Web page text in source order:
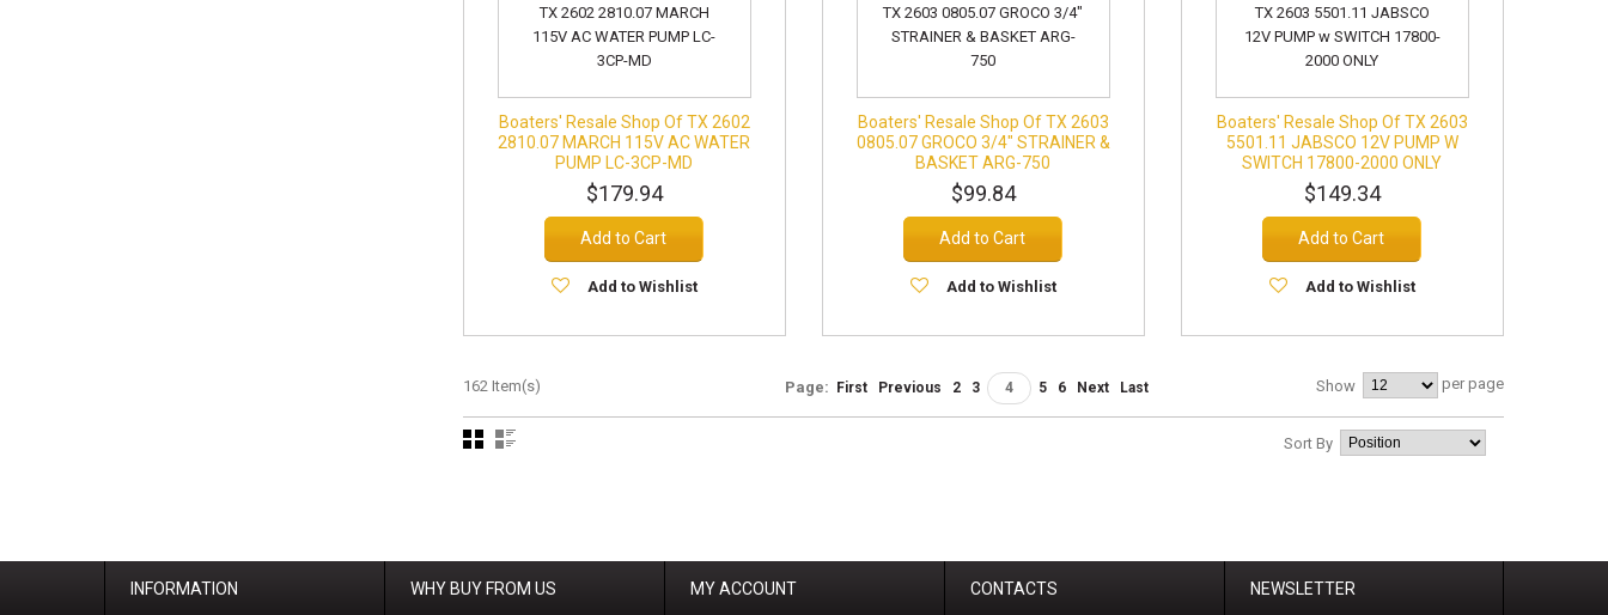
Boaters' Resale Shop Of TX 2602
2810.07 MARCH 115V AC WATER
PUMP LC-3CP-MD
$179.94
Add to Cart
Add to Wishlist
Boaters' Resale Shop Of TX 2603
0805.07 GROCO 3/4" STRAINER &
BASKET ARG-750
$99.84
Add to Cart
Add to Wishlist
Boaters' Resale Shop Of TX 2603
5501.11 JABSCO 12V PUMP W
SWITCH 17800-2000 ONLY
$149.34
Add to Cart
Add to Wishlist
162 Item(s) Show per page
Page: First Previous 2 3 4 5 6 Next Last
Sort By
INFORMATION WHY BUY FROM US MY ACCOUNT CONTACTS NEWSLETTER